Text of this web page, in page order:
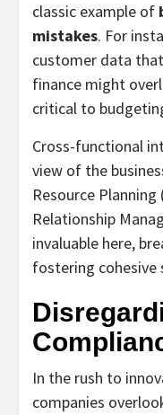
classic example of
mistakes. For
customer data
finance might
critical to
Cross-functional
view of the
Resource
Relationship
invaluable here,
fostering cohesive
In the rush to
companies